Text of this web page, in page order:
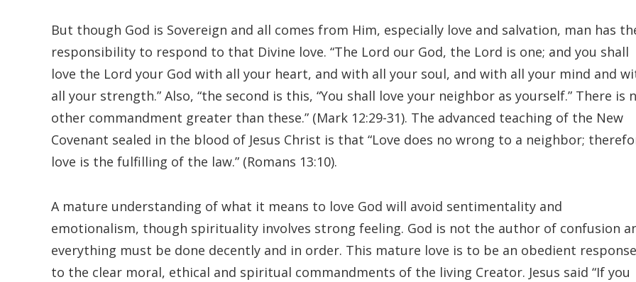
But though God is Sovereign and all comes from Him, especially love and salvation, man has
responsibility to respond to that Divine love. “The Lord our God, the Lord is one; and you shall
love the Lord your God with all your heart, and with all your soul, and with all your mind and
all your strength.” Also, “the second is this, “You shall love your neighbor as yourself.” There is
other commandment greater than these.” (Mark 12:29-31). The advanced teaching of the New
Covenant sealed in the blood of Jesus Christ is that “Love does no wrong to a neighbor;
love is the fulfilling of the law.” (Romans 13:10).
A mature understanding of what it means to love God will avoid sentimentality and
emotionalism, though spirituality involves strong feeling. God is not the author of confusion
everything must be done decently and in order. This mature love is to be an obedient response
to the clear moral, ethical and spiritual commandments of the living Creator. Jesus said “If you